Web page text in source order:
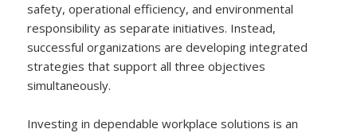
safety, operational efficiency, and environmental
responsibility as separate initiatives. Instead,
successful organizations are developing integrated
strategies that support all three objectives
simultaneously.
Investing in dependable workplace solutions is an